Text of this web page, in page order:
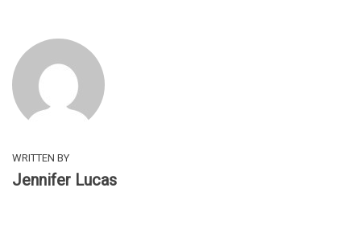
WRITTEN BY
Jennifer Lucas